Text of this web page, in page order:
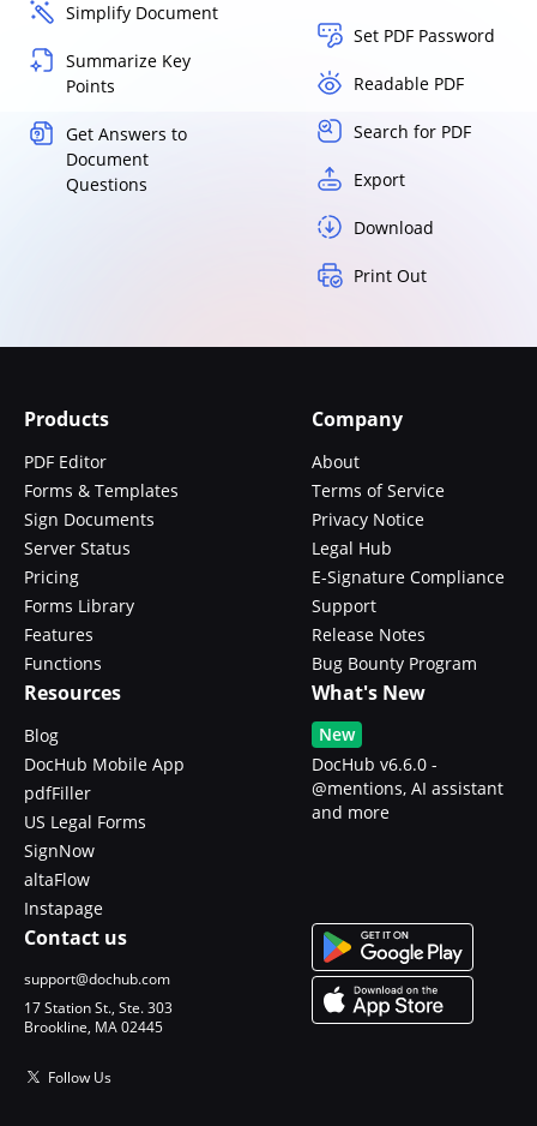
Simplify Document
Summarize Key
Points
Get Answers to
Document
Questions
Set PDF Password
Readable PDF
Search for PDF
Export
Download
Print Out
Products
PDF Editor
Forms & Templates
Sign Documents
Server Status
Pricing
Forms Library
Features
Functions
Company
About
Terms of Service
Privacy Notice
Legal Hub
E-Signature Compliance
Support
Release Notes
Bug Bounty Program
Resources
Blog
DocHub Mobile App
pdfFiller
US Legal Forms
SignNow
altaFlow
Instapage
What's New
New
DocHub v6.6.0 -
@mentions, AI assistant
and more
Contact us
support@dochub.com
17 Station St., Ste. 303
Brookline, MA 02445
Follow Us